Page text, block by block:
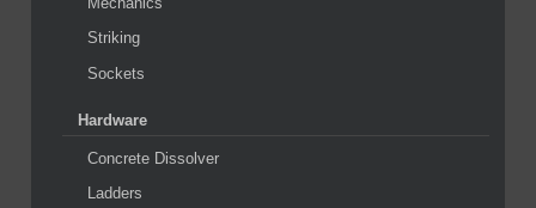
Striking
Sockets
Hardware
Concrete Dissolver
Ladders